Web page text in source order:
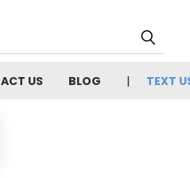
US BLOG TEXT